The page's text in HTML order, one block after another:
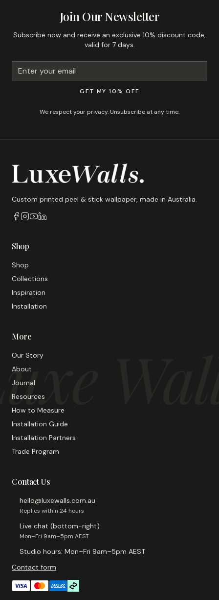
Join Our Newsletter
Subscribe now and receive an exclusive 10% discount code,
valid for 7 days.
GET MY 10% OFF
We respect your privacy. Unsubscribe at any time.
Custom printed peel & stick wallpaper, made in Australia.
Shop
Shop
Collections
Inspiration
Installation
More
Our Story
About
Journal
Resources
How to Measure
Installation Guide
Installation Partners
Trade Program
Contact Us
hello@luxewalls.com.au
Replies within 24 hours
Live chat (bottom-right)
Mon–Fri 9am–5pm AEST
Studio hours: Mon–Fri 9am–5pm AEST
Contact form